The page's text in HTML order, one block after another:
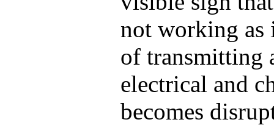
not working
of transmitting
electrical and
becomes